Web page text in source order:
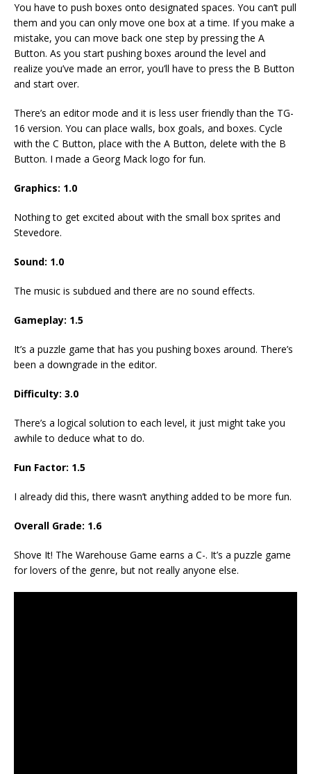
You have to push boxes onto designated spaces. You can’t pull
them and you can only move one box at a time. If you make a
mistake, you can move back one step by pressing the A
Button. As you start pushing boxes around the level and
realize you’ve made an error, you’ll have to press the B Button
and start over.
There’s an editor mode and it is less user friendly than the TG-
16 version. You can place walls, box goals, and boxes. Cycle
with the C Button, place with the A Button, delete with the B
Button. I made a Georg Mack logo for fun.
Graphics: 1.0
Nothing to get excited about with the small box sprites and
Stevedore.
Sound: 1.0
The music is subdued and there are no sound effects.
Gameplay: 1.5
It’s a puzzle game that has you pushing boxes around. There’s
been a downgrade in the editor.
Difficulty: 3.0
There’s a logical solution to each level, it just might take you
awhile to deduce what to do.
Fun Factor: 1.5
I already did this, there wasn’t anything added to be more fun.
Overall Grade: 1.6
Shove It! The Warehouse Game earns a C-. It’s a puzzle game
for lovers of the genre, but not really anyone else.